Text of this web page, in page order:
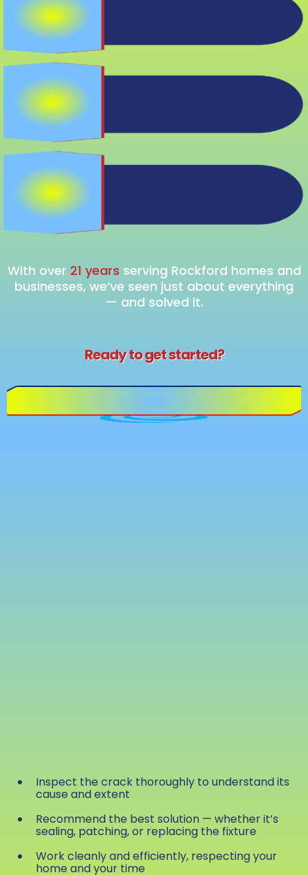
Soft Spots
Underfoot
Water Stains
Outside Bath
Persistent Mold or
Musty Smells
With over 21 years serving Rockford homes and
businesses, we’ve seen just about everything
— and solved it.
Ready to get started?
Inspect the crack thoroughly to understand its
cause and extent
Recommend the best solution — whether it’s
sealing, patching, or replacing the fixture
Work cleanly and efficiently, respecting your
home and your time